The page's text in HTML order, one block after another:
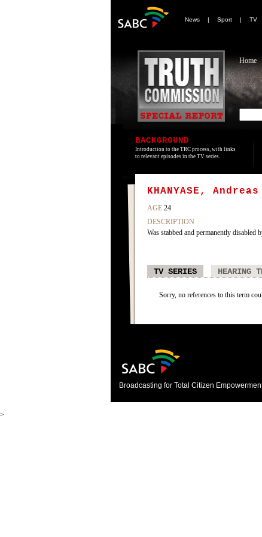
News | Sport | TV
Home
BACKGROUND
Introduction to the TRC process, with links
to relevant episodes in the TV series.
KHANYASE,
AGE 24
DESCRIPTION
Was stabbed and permanently disabled
TV SERIES HEARING
Sorry, no references to this term
Broadcasting for Total Citizen
>